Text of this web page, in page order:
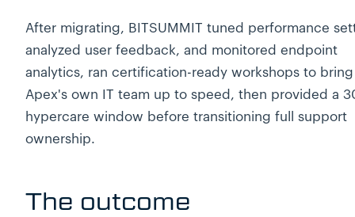
After migrating, BITSUMMIT tuned performance
analyzed user feedback, and monitored endpoint
analytics, ran certification-ready workshops to bring
Apex's own IT team up to speed, then provided a
hypercare window before transitioning full support
ownership.
The outcome